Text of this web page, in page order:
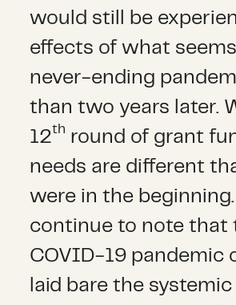
would still be
effects of what
never-ending
than two years later.
12th round of grant
needs are different
were in the
continue to note that
COVID-19 pandemic
laid bare the